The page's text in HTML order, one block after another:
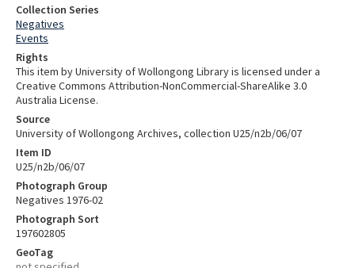
Collection Series
Negatives
Events
Rights
This item by University of Wollongong Library is licensed under a
Creative Commons Attribution-NonCommercial-ShareAlike 3.0
Australia License.
Source
University of Wollongong Archives, collection U25/n2b/06/07
Item ID
U25/n2b/06/07
Photograph Group
Negatives 1976-02
Photograph Sort
197602805
GeoTag